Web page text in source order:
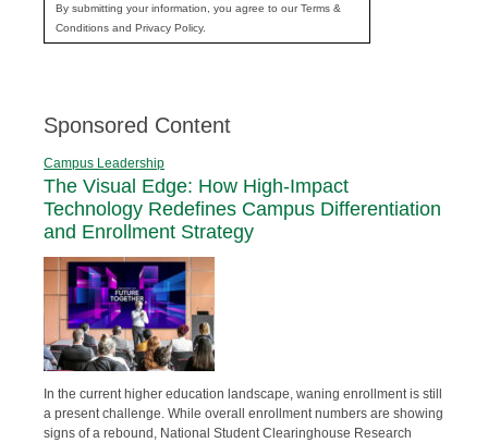
By submitting your information, you agree to our Terms &
Conditions and Privacy Policy.
Sponsored Content
Campus Leadership
The Visual Edge: How High-Impact
Technology Redefines Campus Differentiation
and Enrollment Strategy
In the current higher education landscape, waning enrollment is still
a present challenge. While overall enrollment numbers are showing
signs of a rebound, National Student Clearinghouse Research